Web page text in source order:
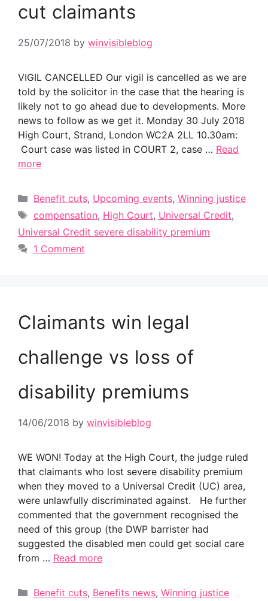
cut claimants
25/07/2018 by winvisibleblog
VIGIL CANCELLED Our vigil is cancelled as we are
told by the solicitor in the case that the hearing is
likely not to go ahead due to developments. More
news to follow as we get it. Monday 30 July 2018
High Court, Strand, London WC2A 2LL 10.30am:
Court case was listed in COURT 2, case … Read
more
Categories
Benefit cuts, Upcoming events, Winning justice
Tags
compensation, High Court, Universal Credit,
Universal Credit severe disability premium
1 Comment
Claimants win legal
challenge vs loss of
disability premiums
14/06/2018 by winvisibleblog
WE WON! Today at the High Court, the judge ruled
that claimants who lost severe disability premium
when they moved to a Universal Credit (UC) area,
were unlawfully discriminated against. He further
commented that the government recognised the
need of this group (the DWP barrister had
suggested the disabled men could get social care
from … Read more
Categories
Benefit cuts, Benefits news, Winning justice